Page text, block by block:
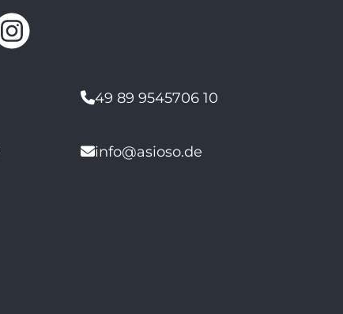
49 89 9545706 10
info@asioso.de